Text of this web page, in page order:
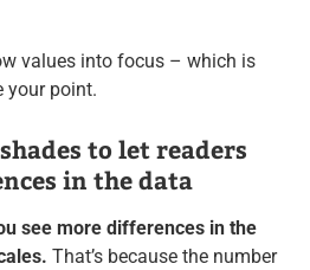
values into focus – which is
your point.
to let readers
in the data
see more differences in the
That’s because the number